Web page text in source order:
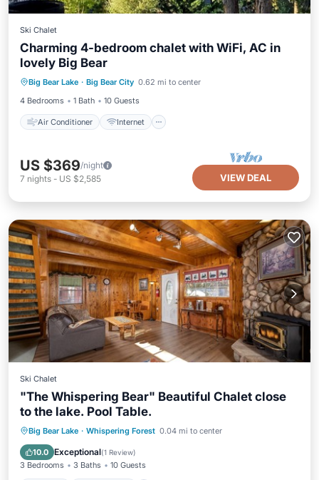
Ski Chalet
Charming 4-bedroom chalet with WiFi, AC in
lovely Big Bear
Big Bear Lake · Big Bear City 0.62 mi to center
4 Bedrooms
1 Bath 10 Guests
Air Conditioner Internet
Air Conditioner
Bedding/Linens
US $369/night
7 nights - US $2,585 VIEW DEAL
Ski Chalet
"The Whispering Bear" Beautiful Chalet close
to the lake. Pool Table.
Big Bear Lake · Whispering Forest 0.04 mi to center
10.0 Exceptional(1 Review)
3 Bedrooms 3 Baths 10 Guests
Hot Tub Pet Friendly
Child Friendly
Bedding/Linens